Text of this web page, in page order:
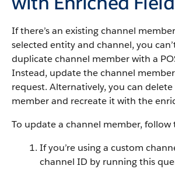
If there’s an existing channel
selected entity and channel, you
duplicate channel member with a
Instead, update the channel member
request. Alternatively, you can
member and recreate it with the
To update a channel member, follow
If you’re using a custom
channel ID by running this